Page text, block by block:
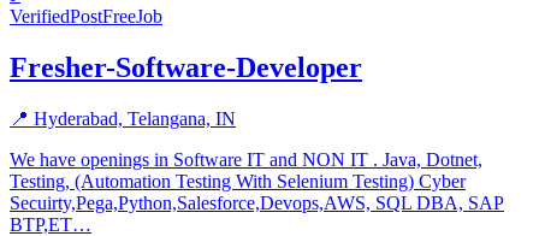
VerifiedPostFreeJob
Fresher-Software-Developer
📍 Hyderabad, Telangana, IN
We have openings in Software IT and NON IT . Java, Dotnet,
Testing, (Automation Testing With Selenium Testing) Cyber
Secuirty,Pega,Python,Salesforce,Devops,AWS, SQL DBA, SAP
BTP,ET…